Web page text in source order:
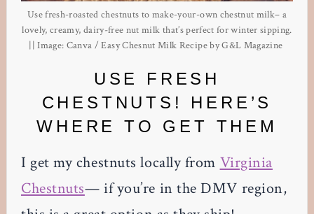
Use fresh-roasted chestnuts to make-your-own chestnut milk– a
lovely, creamy, dairy-free nut milk that’s perfect for winter sipping.
|| Image: Canva / Easy Chesnut Milk Recipe by G&L Magazine
USE FRESH
CHESTNUTS! HERE’S
WHERE TO GET THEM
I get my chestnuts locally from Virginia
Chestnuts— if you’re in the DMV region,